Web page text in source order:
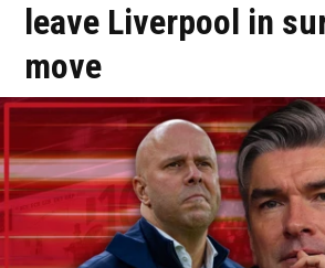
leave Liverpool in
move